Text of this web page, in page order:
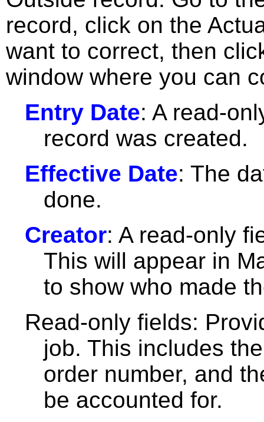
record, click on the
want to correct, then
window where you can
Entry Date: A read-
record was created.
Effective Date: The
done.
Creator: A read-only
This will appear in
to show who made
Read-only fields:
job. This includes
order number, and
be accounted for.